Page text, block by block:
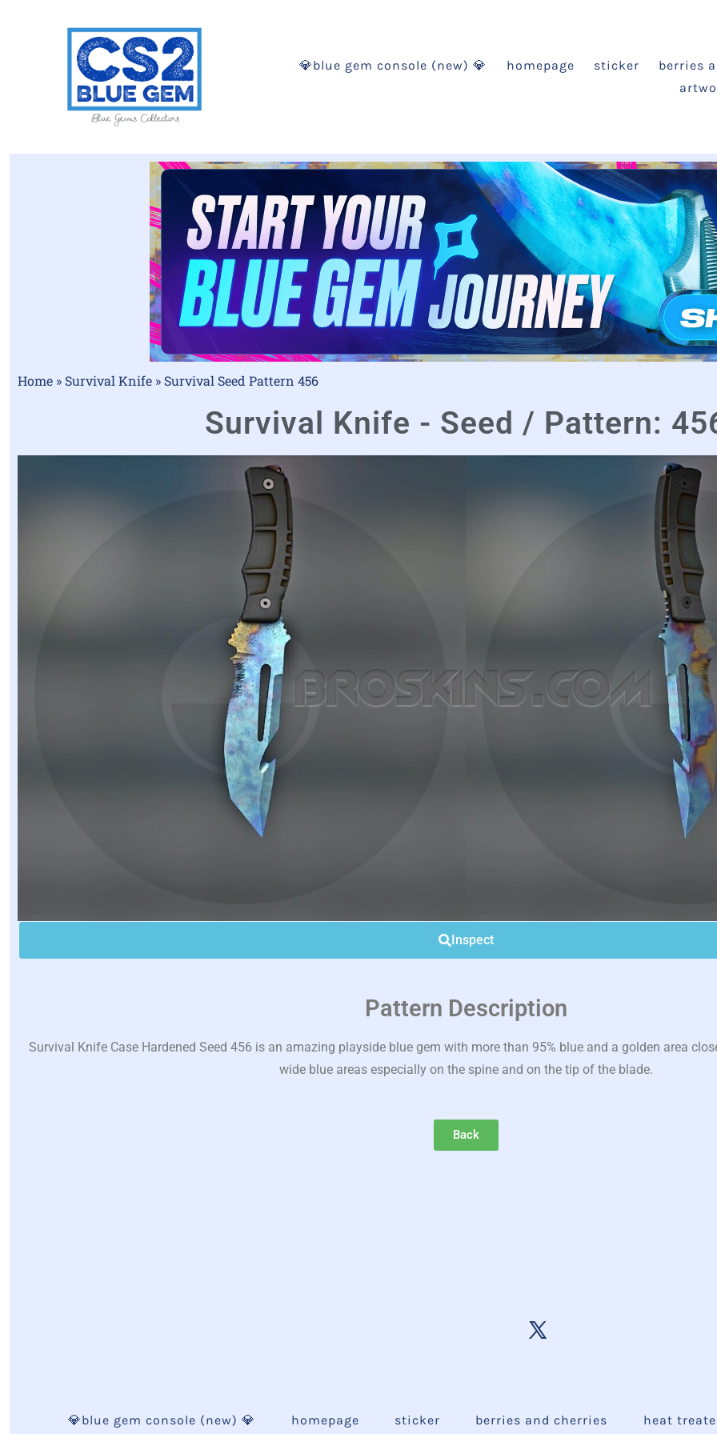
💎blue gem console (new) 💎 homepage sticker
berries
Home » Survival Knife » Survival Seed Pattern 456
Survival Knife - Seed / Pattern:
Inspect
Pattern Description
Survival Knife Case Hardened Seed 456 is an amazing playside blue gem with more than 95% blue and a golden area
wide blue areas especially on the spine and on the tip of the blade.
Back
💎blue gem console (new) 💎 homepage sticker berries and cherries heat